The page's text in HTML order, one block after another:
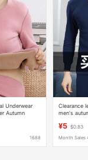
Underwear
Autumn
1688
Clearance
men's
¥5 $0.83
Month Sales